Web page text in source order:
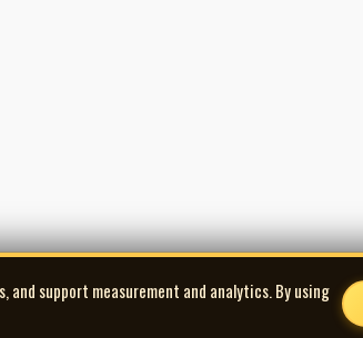
and support measurement and analytics. By using